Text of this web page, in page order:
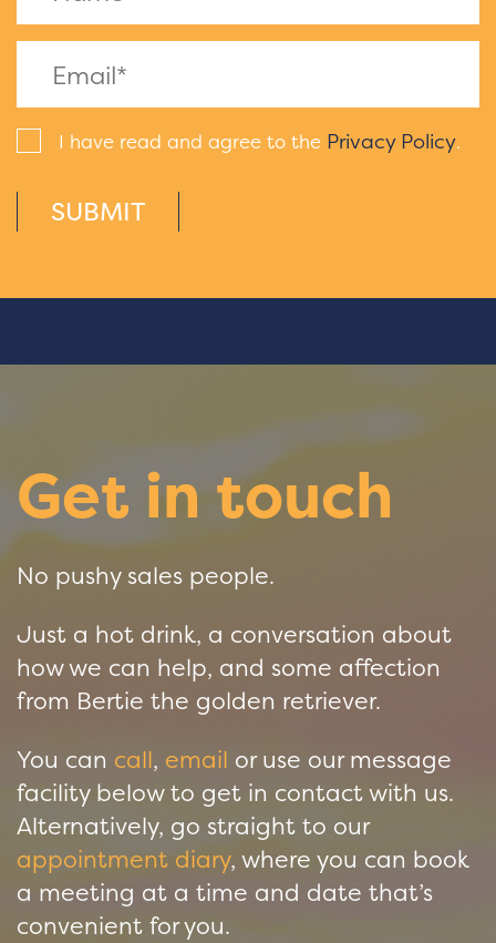
I have read and agree to the Privacy Policy.
SUBMIT
Get in touch
No pushy sales people.
Just a hot drink, a conversation about
how we can help, and some affection
from Bertie the golden retriever.
You can call, email or use our message
facility below to get in contact with us.
Alternatively, go straight to our
appointment diary, where you can book
a meeting at a time and date that’s
convenient for you.